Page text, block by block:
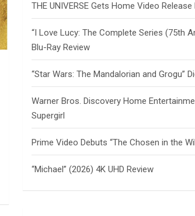
THE UNIVERSE Gets Home Video Release
“I Love Lucy: The Complete Series (75th
Blu-Ray Review
“Star Wars: The Mandalorian and Grogu”
Warner Bros. Discovery Home
Supergirl
Prime Video Debuts “The Chosen in the
“Michael” (2026) 4K UHD Review